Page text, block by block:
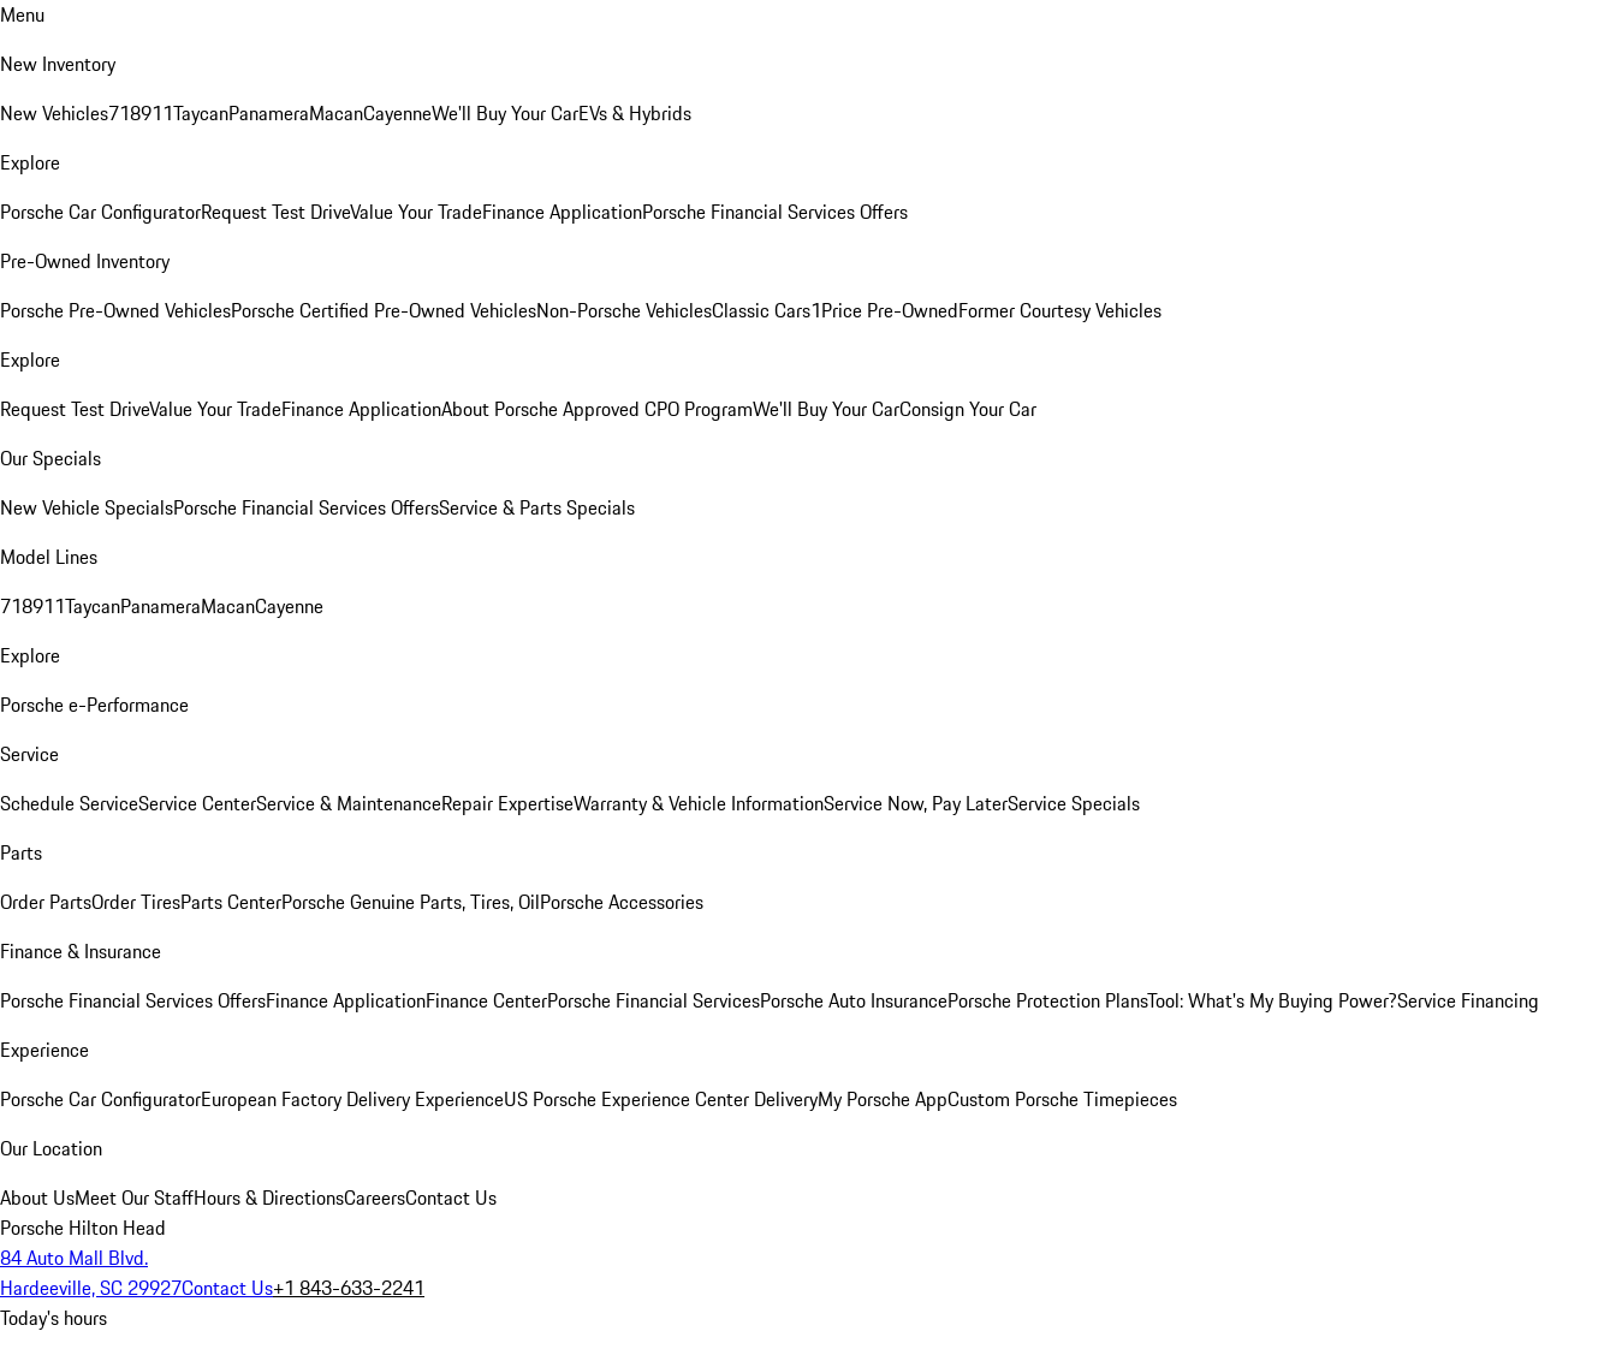
Menu
New Inventory
New Vehicles718911TaycanPanameraMacanCayenneWe'll Buy Your CarEVs & Hybrids
Explore
Porsche Car ConfiguratorRequest Test DriveValue Your TradeFinance ApplicationPorsche Financial Services Offers
Pre-Owned Inventory
Porsche Pre-Owned VehiclesPorsche Certified Pre-Owned VehiclesNon-Porsche VehiclesClassic Cars1Price Pre-OwnedFormer Courtesy Vehicles
Explore
Request Test DriveValue Your TradeFinance ApplicationAbout Porsche Approved CPO ProgramWe'll Buy Your CarConsign Your Car
Our Specials
New Vehicle SpecialsPorsche Financial Services OffersService & Parts Specials
Model Lines
718911TaycanPanameraMacanCayenne
Explore
Porsche e-Performance
Service
Schedule ServiceService CenterService & MaintenanceRepair ExpertiseWarranty & Vehicle InformationService Now, Pay LaterService Specials
Parts
Order PartsOrder TiresParts CenterPorsche Genuine Parts, Tires, OilPorsche Accessories
Finance & Insurance
Porsche Financial Services OffersFinance ApplicationFinance CenterPorsche Financial ServicesPorsche Auto InsurancePorsche Protection PlansTool: What's My Buying Power?Service Financing
Experience
Porsche Car ConfiguratorEuropean Factory Delivery ExperienceUS Porsche Experience Center DeliveryMy Porsche AppCustom Porsche Timepieces
Our Location
About UsMeet Our StaffHours & DirectionsCareersContact Us
Porsche Hilton Head
84 Auto Mall Blvd.
Hardeeville, SC 29927Contact Us+1 843-633-2241
Today's hours